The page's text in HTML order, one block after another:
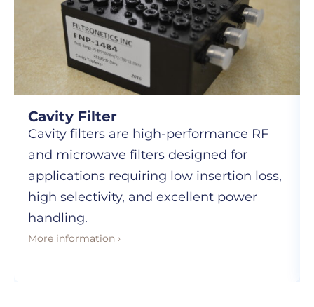
Cavity Filter
Cavity filters are high-performance RF
and microwave filters designed for
applications requiring low insertion loss,
high selectivity, and excellent power
handling.
More information ›